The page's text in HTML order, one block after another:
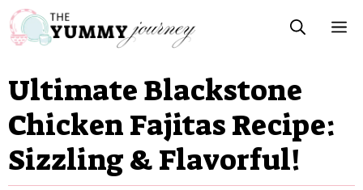
Skip
to
content
Ultimate Blackstone
Chicken Fajitas Recipe:
Sizzling & Flavorful!